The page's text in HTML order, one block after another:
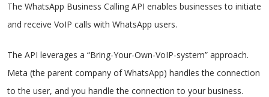
The WhatsApp Business Calling API enables businesses to initiate
and receive VoIP calls with WhatsApp users.
The API leverages a “Bring-Your-Own-VoIP-system” approach.
Meta (the parent company of WhatsApp) handles the connection
to the user, and you handle the connection to your business.